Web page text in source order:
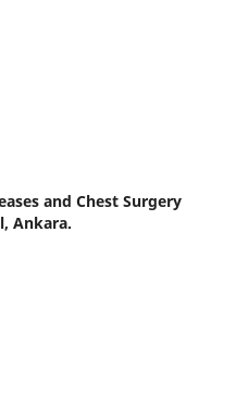
and Chest Surgery
Ankara.